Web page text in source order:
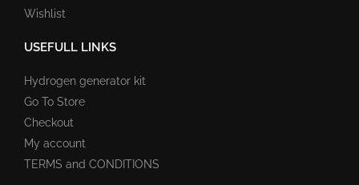
Wishlist
USEFULL LINKS
Hydrogen generator kit
Go To Store
Checkout
My account
TERMS and CONDITIONS